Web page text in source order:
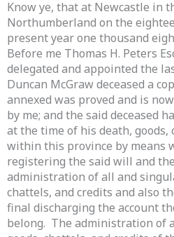
Know ye, that at Newcastle in
Northumberland on the
present year one thousand
Before me Thomas H. Peters
delegated and appointed the
Duncan McGraw deceased a
annexed was proved and is
by me; and the said deceased
at the time of his death, goods,
within this province by means
registering the said will and
administration of all and
chattels, and credits and also
final discharging the account
belong. The administration of